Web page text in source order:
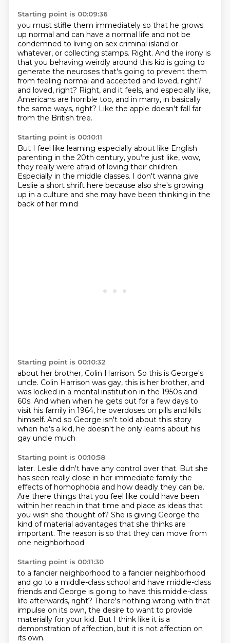
Starting point is 00:09:36
you must stifle them immediately so that he grows
up normal and can have a normal life and not be
condemned to living on sex criminal island or
whatever, or collecting stamps. Right. And the irony is
that you behaving weirdly around this kid is going to
generate the neuroses that's going to prevent them
from feeling normal and accepted and loved, right?
and loved, right? Right, and it feels, and especially like,
Americans are horrible too, and in many, in basically
the same ways, right? Like the apple doesn't fall far
from the British tree.
Starting point is 00:10:11
But I feel like learning especially about like English
parenting in the 20th century, you're just like, wow,
they really were afraid of loving their children.
Especially in the middle classes. I don't wanna give
Leslie a short shrift here because also she's growing
up in a culture and she may have been thinking in the
back of her mind
Starting point is 00:10:32
about her brother, Colin Harrison. So this is George's
uncle. Colin Harrison was gay, this is her brother, and
was locked in a mental institution in the 1950s and
60s. And when when he gets out for a few days to
visit his family in 1964, he overdoses on pills and kills
himself. And so George isn't told about this story
when he's a kid, he doesn't he only learns about his
gay uncle much
Starting point is 00:10:58
later. Leslie didn't have any control over that. But she
has seen really close in her immediate family the
effects of homophobia and how deadly they can be.
Are there things that you feel like could have been
within her reach in that time and place as ideas that
you wish she thought of? She is giving George the
kind of material advantages that she thinks are
important. The reason is so that they can move from
one neighborhood
Starting point is 00:11:30
to a fancier neighborhood to a fancier neighborhood
and go to a middle-class school and have middle-class
friends and George is going to have this middle-class
life afterwards, right? There's nothing wrong with that
impulse on its own, the desire to want to provide
materially for your kid. But I think like it is a
demonstration of affection, but it is not affection on
its own.